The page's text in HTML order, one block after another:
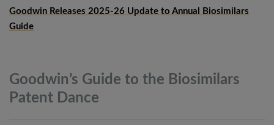
Goodwin Releases 2025-26 Update to Annual Biosimilars
Guide
Goodwin’s Guide to the Biosimilars
Patent Dance